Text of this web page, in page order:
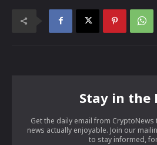
Stay in the
Get the daily email from
news actually enjoyable. Join our
to stay informed,